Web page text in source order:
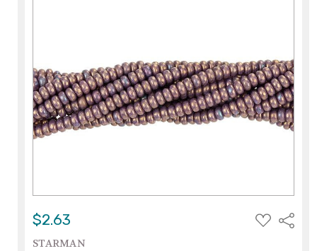
$2.63
ADD
TO
Share
STARMAN